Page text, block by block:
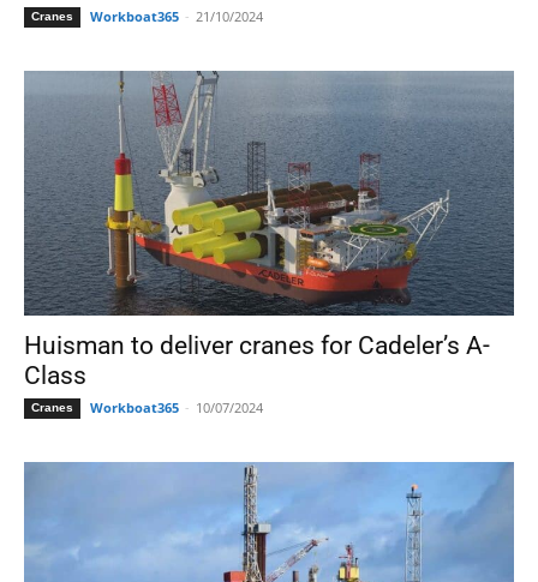
Cranes Workboat365 - 21/10/2024
Huisman to deliver cranes for Cadeler’s A-
Class
Cranes Workboat365 - 10/07/2024